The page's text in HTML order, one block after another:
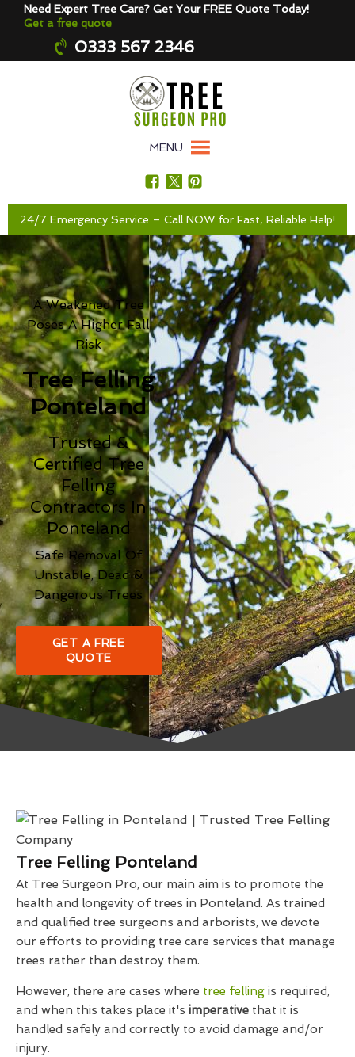
Need Expert Tree Care? Get Your FREE Quote Today!
Get a free quote
0333 567 2346
MENU
24/7 Emergency Service – Call NOW for Fast, Reliable Help!
A Weakened Tree
Poses A Higher Fall
Risk
Tree Felling
Ponteland
Trusted &
Certified Tree
Felling
Contractors In
Ponteland
Safe Removal Of
Unstable, Dead &
Dangerous Trees
GET A FREE
QUOTE
Tree Felling Ponteland
At Tree Surgeon Pro, our main aim is to promote the
health and longevity of trees in Ponteland. As trained
and qualified tree surgeons and arborists, we devote
our efforts to providing tree care services that manage
trees rather than destroy them.
However, there are cases where tree felling is required,
and when this takes place it's imperative that it is
handled safely and correctly to avoid damage and/or
injury.